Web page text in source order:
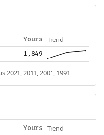
Yours Trend
1,849
2021, 2011, 2001, 1991
Yours Trend